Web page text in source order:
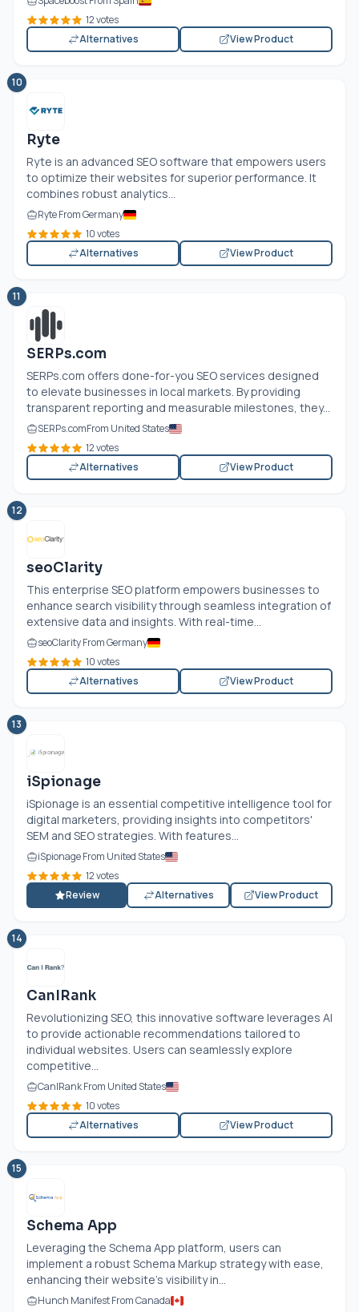
12 votes
Alternatives
View Product
10
Ryte
Ryte is an advanced SEO software that empowers users
to optimize their websites for superior performance. It
combines robust analytics...
Ryte From Germany
10 votes
Alternatives
View Product
11
SERPs.com
SERPs.com offers done-for-you SEO services designed
to elevate businesses in local markets. By providing
transparent reporting and measurable milestones, they...
SERPs.comFrom United States
12 votes
Alternatives
View Product
12
seoClarity
This enterprise SEO platform empowers businesses to
enhance search visibility through seamless integration of
extensive data and insights. With real-time...
seoClarity From Germany
10 votes
Alternatives
View Product
13
iSpionage
iSpionage is an essential competitive intelligence tool for
digital marketers, providing insights into competitors'
SEM and SEO strategies. With features...
iSpionage From United States
12 votes
Review
Alternatives View Product
14
CanIRank
Revolutionizing SEO, this innovative software leverages AI
to provide actionable recommendations tailored to
individual websites. Users can seamlessly explore
competitive...
CanIRank From United States
10 votes
Alternatives
View Product
15
Schema App
Leveraging the Schema App platform, users can
implement a robust Schema Markup strategy with ease,
enhancing their website's visibility in...
Hunch Manifest From Canada